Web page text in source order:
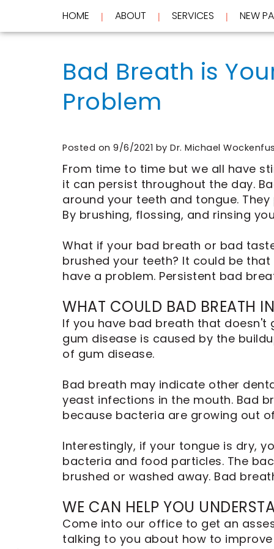
HOME | ABOUT | SERVICES | NEW
Home
Meet
Dr.
Wockenfus
Meet
Wet
Meet
Our
Team
Tour
Our
Office
Technology
FAQ
Services
Preventive
Dentistry
Restorative
Dentistry
Frequently
Asked
Questions
CEREC
Same
Crowns
ClearCorrect
Aligners
Dental
New
Patients
Patient
Forms
Financial
Insurance
REQUEST
AN
Contact
Blog
Bad Breath is
Problem
Posted on 9/6/2021 by Dr. Michael Wockenfus
From time to time but we all have
it can persist throughout the day.
around your teeth and tongue.
By brushing, flossing, and rinsing
What if your bad breath or bad
brushed your teeth? It could be
have a problem. Persistent bad
WHAT COULD BAD BREATH
If you have bad breath that doesn't
gum disease is caused by the
of gum disease.
Bad breath may indicate other
yeast infections in the mouth. Bad
because bacteria are growing out
Interestingly, if your tongue is dry,
bacteria and food particles. The
brushed or washed away. Bad
WE CAN HELP YOU
Come into our office to get an
talking to you about how to